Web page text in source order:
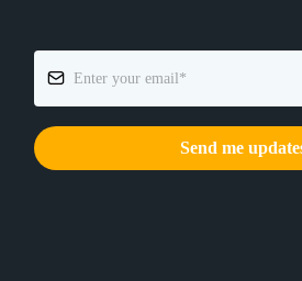
Send me